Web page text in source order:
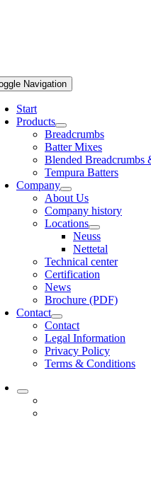
Navigation
Start
Products
Breadcrumbs
Batter Mixes
Blended Breadcrumbs
Tempura Batters
Company
About Us
Company history
Locations
Neuss
Nettetal
Technical center
Certification
News
Brochure (PDF)
Contact
Contact
Legal Information
Privacy Policy
Terms & Conditions